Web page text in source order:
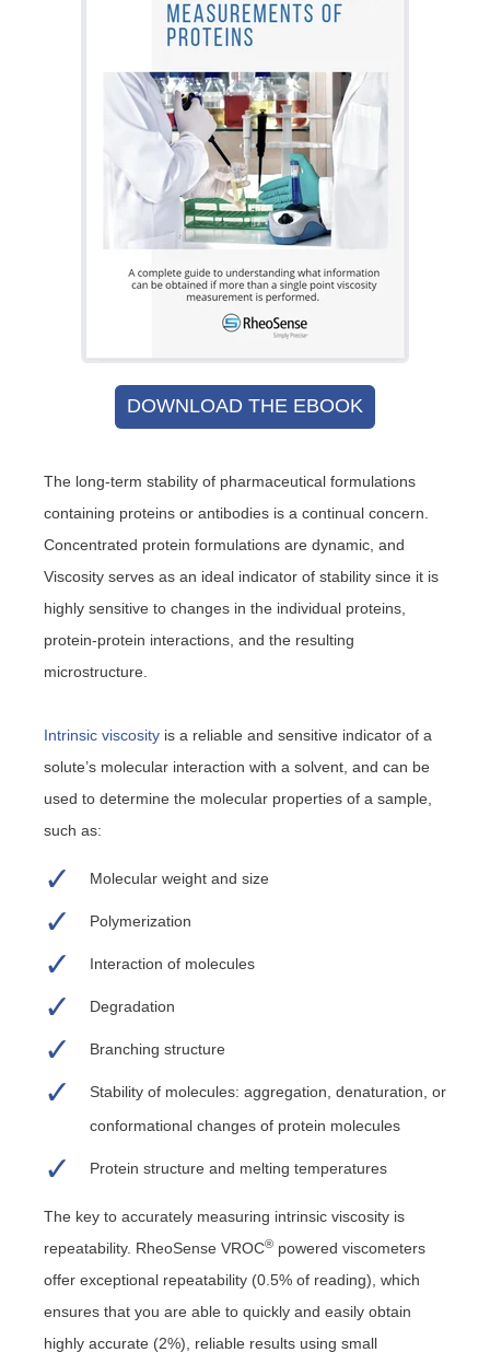
DOWNLOAD THE EBOOK
The long-term stability of pharmaceutical formulations
containing proteins or antibodies is a continual concern.
Concentrated protein formulations are dynamic, and
Viscosity serves as an ideal indicator of stability since it is
highly sensitive to changes in the individual proteins,
protein-protein interactions, and the resulting
microstructure.
Intrinsic viscosity is a reliable and sensitive indicator of a
solute’s molecular interaction with a solvent, and can be
used to determine the molecular properties of a sample,
such as:
Molecular weight and size
Polymerization
Interaction of molecules
Degradation
Branching structure
Stability of molecules: aggregation, denaturation, or
conformational changes of protein molecules
Protein structure and melting temperatures
The key to accurately measuring intrinsic viscosity is
repeatability. RheoSense VROC® powered viscometers
offer exceptional repeatability (0.5% of reading), which
ensures that you are able to quickly and easily obtain
highly accurate (2%), reliable results using small